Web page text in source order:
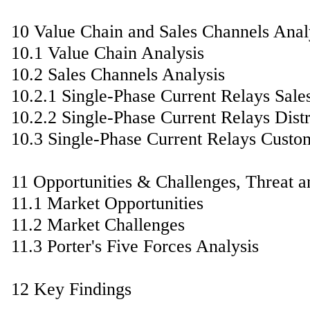
10 Value Chain and Sales Channels
10.1 Value Chain Analysis
10.2 Sales Channels Analysis
10.2.1 Single-Phase Current Relays
10.2.2 Single-Phase Current Relays
10.3 Single-Phase Current Relays
11 Opportunities & Challenges, Threat
11.1 Market Opportunities
11.2 Market Challenges
11.3 Porter's Five Forces Analysis
12 Key Findings